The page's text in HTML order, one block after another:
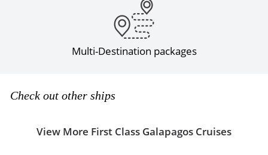
Multi-Destination packages
Check out other ships
View More First Class Galapagos Cruises